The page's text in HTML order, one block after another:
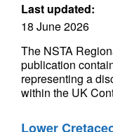
Last updated:
18 June 2026
The NSTA
publication
representing a
within the UK
Lower